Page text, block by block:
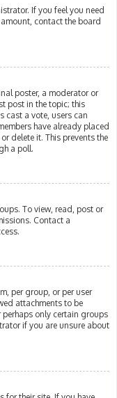
If you feel you need
contact the board
poster, a moderator or
post in the topic; this
cast a vote, users can
have already placed
delete it. This prevents the
a poll.
To view, read, post or
Contact a
per group, or per user
attachments to be
only certain groups
if you are unsure about